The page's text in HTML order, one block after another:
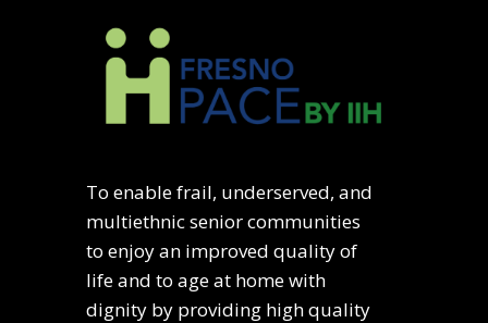
To enable frail, underserved, and
multiethnic senior communities
to enjoy an improved quality of
life and to age at home with
dignity by providing high quality